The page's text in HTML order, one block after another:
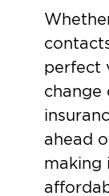
perfect
change
ahead
making